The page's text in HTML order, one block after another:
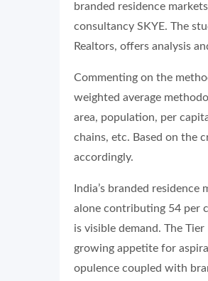
branded residence
consultancy SKYE. The
Realtors, offers analysis
Commenting on the
weighted average
area, population, per
chains, etc. Based on the
accordingly.
India’s branded
alone contributing 54 per
is visible demand. The
growing appetite for
opulence coupled with